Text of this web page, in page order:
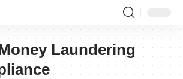
Laundering